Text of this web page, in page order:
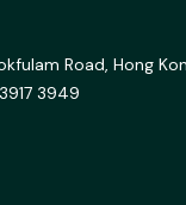
Road, Hong
3949